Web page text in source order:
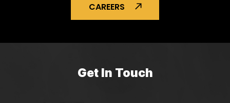
CAREERS
Get In Touch